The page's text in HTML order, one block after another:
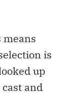
means
is
up
and